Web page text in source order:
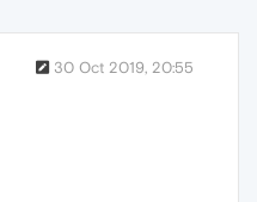
30 Oct 2019, 20:55